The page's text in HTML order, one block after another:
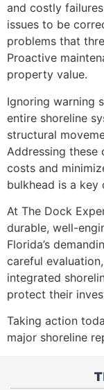
and costly
issues to be
problems that
Proactive
property value.
Ignoring warning
entire shoreline
structural
Addressing these
costs and
bulkhead is a
At The Dock
durable, well-
Florida’s
careful
integrated
protect their
Taking action
major shoreline